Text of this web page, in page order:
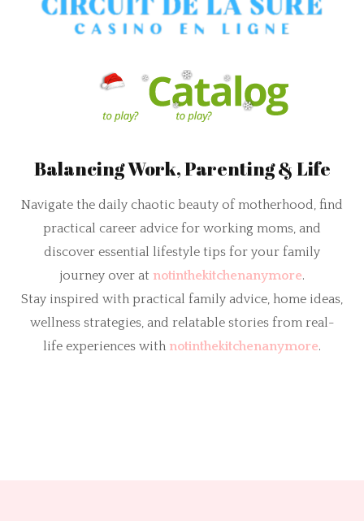
Balancing Work, Parenting & Life
Navigate the daily chaotic beauty of motherhood, find
practical career advice for working moms, and
discover essential lifestyle tips for your family
journey over at notinthekitchenanymore.
Stay inspired with practical family advice, home ideas,
wellness strategies, and relatable stories from real-
life experiences with notinthekitchenanymore.